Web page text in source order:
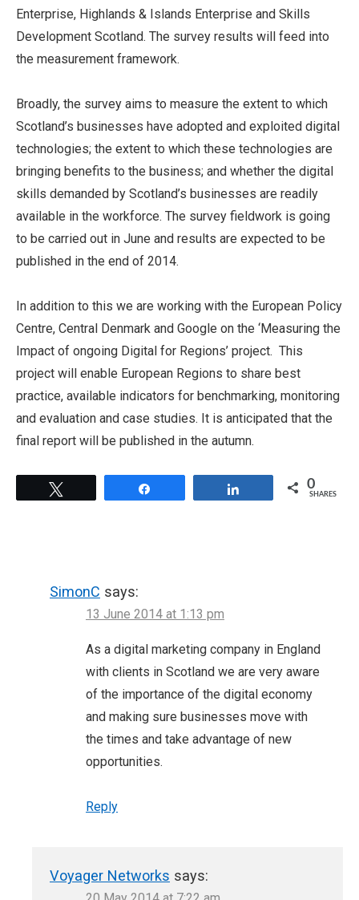
Enterprise, Highlands & Islands Enterprise and Skills
Development Scotland. The survey results will feed into
the measurement framework.
Broadly, the survey aims to measure the extent to which
Scotland’s businesses have adopted and exploited digital
technologies; the extent to which these technologies are
bringing benefits to the business; and whether the digital
skills demanded by Scotland’s businesses are readily
available in the workforce. The survey fieldwork is going
to be carried out in June and results are expected to be
published in the end of 2014.
In addition to this we are working with the European Policy
Centre, Central Denmark and Google on the ‘Measuring the
Impact of ongoing Digital for Regions’ project. This
project will enable European Regions to share best
practice, available indicators for benchmarking, monitoring
and evaluation and case studies. It is anticipated that the
final report will be published in the autumn.
0
SHARES
SimonC says:
13 June 2014 at 1:13 pm
As a digital marketing company in England
with clients in Scotland we are very aware
of the importance of the digital economy
and making sure businesses move with
the times and take advantage of new
opportunities.
Reply
Voyager Networks says: